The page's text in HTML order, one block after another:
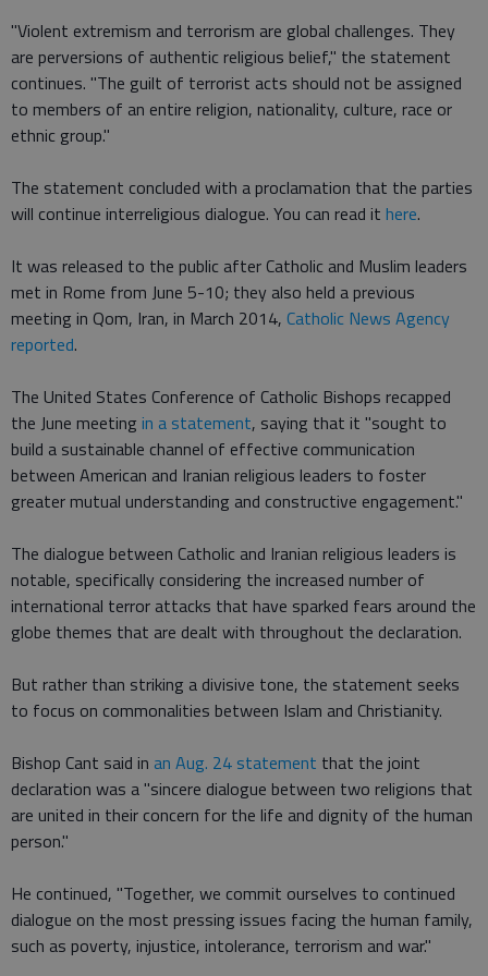
"Violent extremism and terrorism are global challenges. They
are perversions of authentic religious belief," the statement
continues. "The guilt of terrorist acts should not be assigned
to members of an entire religion, nationality, culture, race or
ethnic group."
The statement concluded with a proclamation that the parties
will continue interreligious dialogue. You can read it here.
It was released to the public after Catholic and Muslim leaders
met in Rome from June 5-10; they also held a previous
meeting in Qom, Iran, in March 2014, Catholic News Agency
reported.
The United States Conference of Catholic Bishops recapped
the June meeting in a statement, saying that it "sought to
build a sustainable channel of effective communication
between American and Iranian religious leaders to foster
greater mutual understanding and constructive engagement."
The dialogue between Catholic and Iranian religious leaders is
notable, specifically considering the increased number of
international terror attacks that have sparked fears around the
globe themes that are dealt with throughout the declaration.
But rather than striking a divisive tone, the statement seeks
to focus on commonalities between Islam and Christianity.
Bishop Cant said in an Aug. 24 statement that the joint
declaration was a "sincere dialogue between two religions that
are united in their concern for the life and dignity of the human
person."
He continued, "Together, we commit ourselves to continued
dialogue on the most pressing issues facing the human family,
such as poverty, injustice, intolerance, terrorism and war."